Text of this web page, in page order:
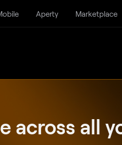
Aperty Marketplace
across all